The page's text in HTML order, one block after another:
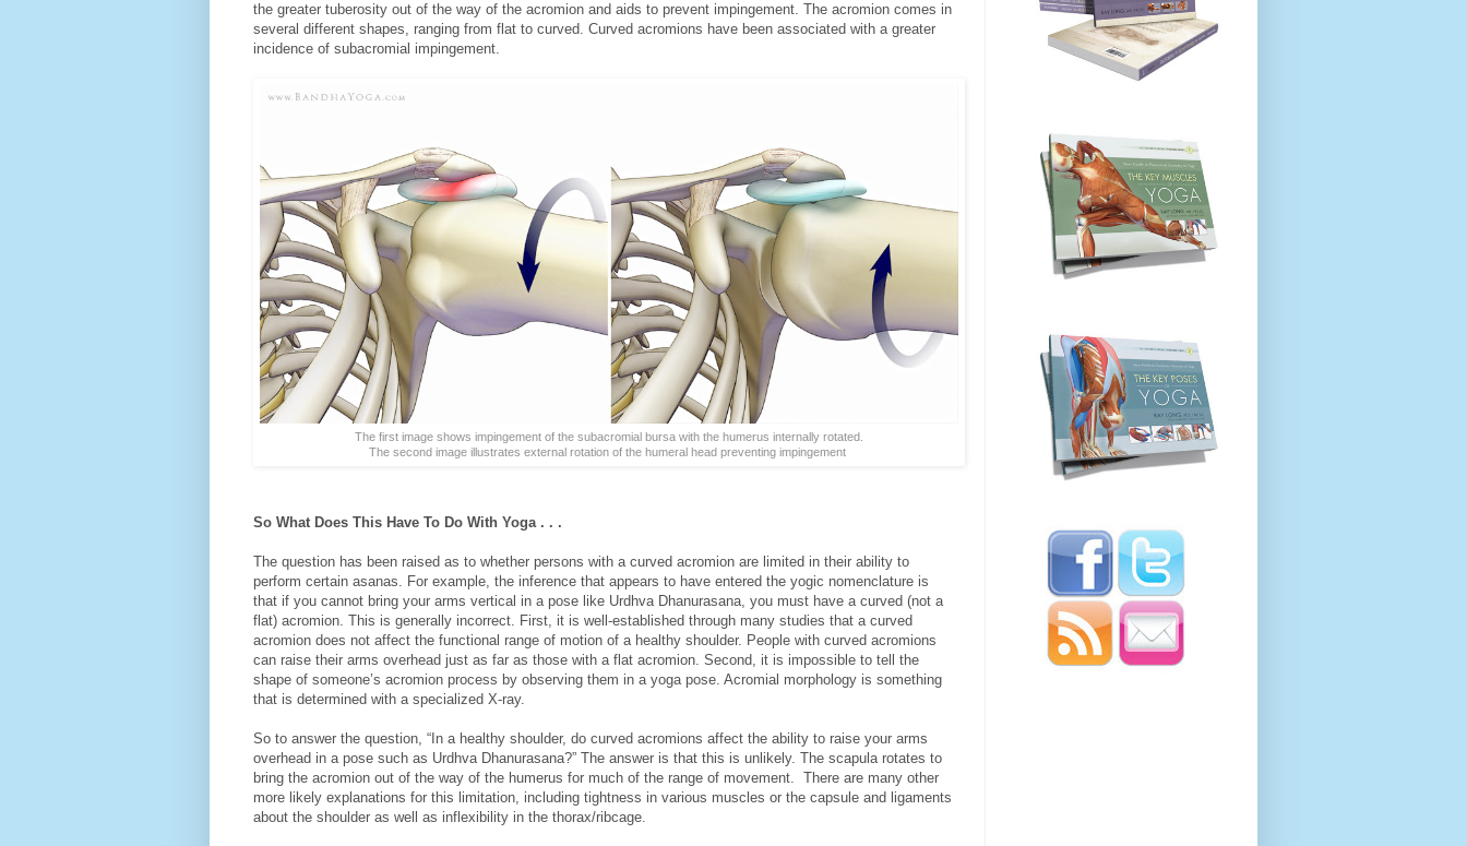
the greater tuberosity out of the way of the acromion and aids to prevent impingement. The acromion comes in
several different shapes, ranging from flat to curved. Curved acromions have been associated with a greater
incidence of subacromial impingement.
The first image shows impingement of the subacromial bursa with the humerus internally rotated.
The second image illustrates external rotation of the humeral head preventing impingement
So What Does This Have To Do With Yoga . . .
The question has been raised as to whether persons with a curved acromion are limited in their ability to
perform certain asanas. For example, the inference that appears to have entered the yogic nomenclature is
that if you cannot bring your arms vertical in a pose like Urdhva Dhanurasana, you must have a curved (not a
flat) acromion. This is generally incorrect. First, it is well-established through many studies that a curved
acromion does not affect the functional range of motion of a healthy shoulder. People with curved acromions
can raise their arms overhead just as far as those with a flat acromion. Second, it is impossible to tell the
shape of someone’s acromion process by observing them in a yoga pose. Acromial morphology is something
that is determined with a specialized X-ray.
So to answer the question, “In a healthy shoulder, do curved acromions affect the ability to raise your arms
overhead in a pose such as Urdhva Dhanurasana?” The answer is that this is unlikely. The scapula rotates to
bring the acromion out of the way of the humerus for much of the range of movement. There are many other
more likely explanations for this limitation, including tightness in various muscles or the capsule and ligaments
about the shoulder as well as inflexibility in the thorax/ribcage.